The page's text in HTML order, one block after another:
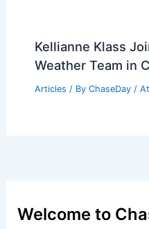
Kellianne Klass
Weather Team in
Articles / By ChaseDay /
Welcome to